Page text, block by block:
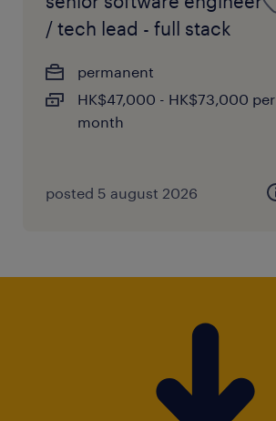
/ tech lead - full stack
permanent
HK$47,000 - HK$73,000 per
month
posted 5 august 2026